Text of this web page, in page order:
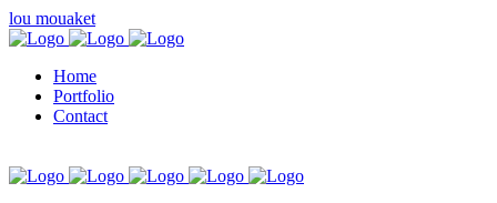
lou mouaket
Home
Portfolio
Contact